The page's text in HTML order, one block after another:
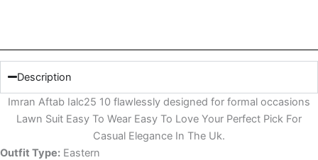
Description
Imran Aftab Ialc25 10 flawlessly designed for formal occasions
Lawn Suit Easy To Wear Easy To Love Your Perfect Pick For
Casual Elegance In The Uk.
Outfit Type: Eastern